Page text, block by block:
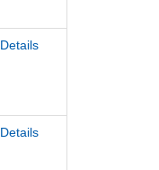
Details
Details